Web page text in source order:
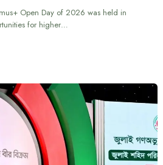
Open Day of 2026 was held in
for higher…